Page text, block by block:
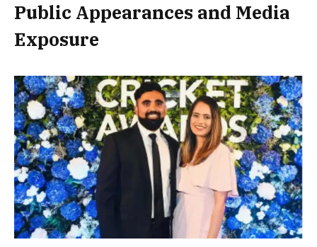
Public Appearances and Media
Exposure